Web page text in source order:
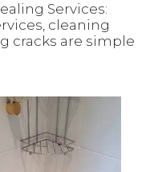
Services:
cleaning
cracks are simple